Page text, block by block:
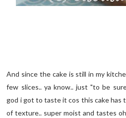
And since the cake is still in my
few slices.. ya know.. just "to be
god i got to taste it cos this cake
of texture.. super moist and tastes